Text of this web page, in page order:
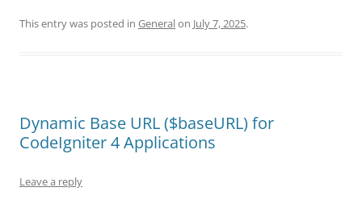
This entry was posted in Generalon July 7, 2025.
Dynamic Base URL ($baseURL) for
CodeIgniter 4 Applications
Leave a reply